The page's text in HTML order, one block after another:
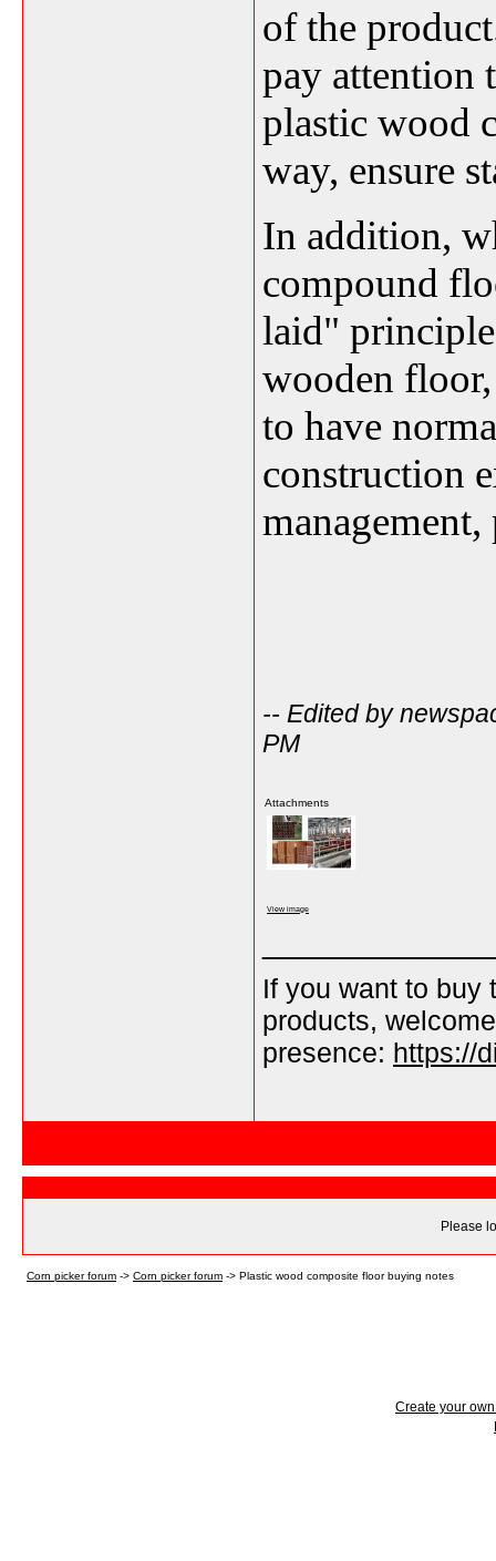
of the
pay attention
plastic wood
way, ensure
In addition,
compound
laid"
wooden floor,
to have
construction
-- Edited by
PM
Attachments
View image
If you want to buy
products,
presence: https://
Please
Corn picker forum -> Corn picker forum -> Plastic wood composite floor buying notes
Create your